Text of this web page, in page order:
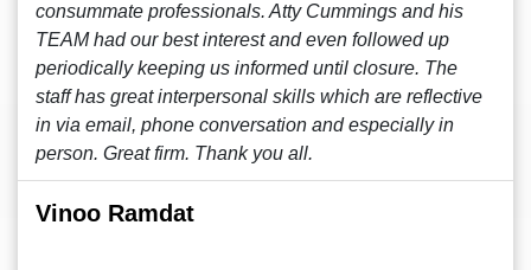
consummate professionals. Atty Cummings and his
TEAM had our best interest and even followed up
periodically keeping us informed until closure. The
staff has great interpersonal skills which are reflective
in via email, phone conversation and especially in
person. Great firm. Thank you all.
Vinoo Ramdat